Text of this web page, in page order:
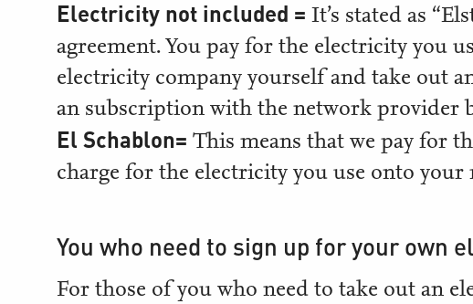
Electricity not included = It’s stated as
agreement. You pay for the electricity you
electricity company yourself and take out
an subscription with the network provider
El Schablon= This means that we pay for
charge for the electricity you use onto
You who need to sign up for your own
For those of you who need to take out an